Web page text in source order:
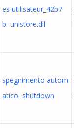
es utilisateur_42b7
b unistore.dll
spegnimento autom
atico shutdown